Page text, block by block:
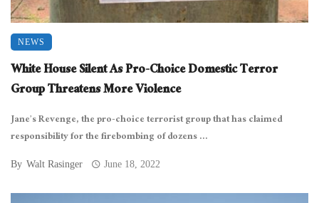
NEWS
White House Silent As Pro-Choice Domestic Terror
Group Threatens More Violence
Jane’s Revenge, the pro-choice terrorist group that has claimed
responsibility for the firebombing of dozens ...
By Walt Rasinger June 18, 2022